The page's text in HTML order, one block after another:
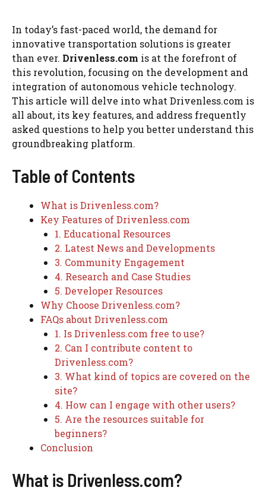
In today’s fast-paced world, the demand for
innovative transportation solutions is greater
than ever. Drivenless.com is at the forefront of
this revolution, focusing on the development and
integration of autonomous vehicle technology.
This article will delve into what Drivenless.com is
all about, its key features, and address frequently
asked questions to help you better understand this
groundbreaking platform.
Table of Contents
What is Drivenless.com?
Key Features of Drivenless.com
1. Educational Resources
2. Latest News and Developments
3. Community Engagement
4. Research and Case Studies
5. Developer Resources
Why Choose Drivenless.com?
FAQs about Drivenless.com
1. Is Drivenless.com free to use?
2. Can I contribute content to
Drivenless.com?
3. What kind of topics are covered on the
site?
4. How can I engage with other users?
5. Are the resources suitable for
beginners?
Conclusion
What is Drivenless.com?